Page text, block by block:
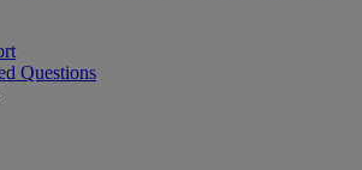
Questions